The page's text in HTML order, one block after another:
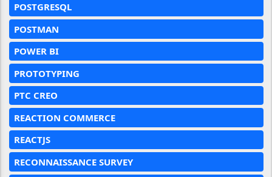
POSTGRESQL
POSTMAN
POWER BI
PROTOTYPING
PTC CREO
REACTION COMMERCE
REACTJS
RECONNAISSANCE SURVEY